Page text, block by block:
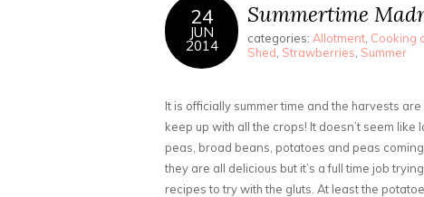
24
JUN
2014
Summertime
categories: Allotment Cooking
Shed Strawberries Summer
It is officially summer time and the harvests
keep up with all the crops! It doesn’t seem
peas, broad beans, potatoes and peas
they are all delicious but it’s a full time job
recipes to try with the gluts. At least the